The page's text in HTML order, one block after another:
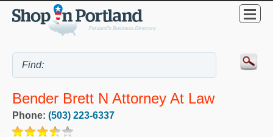
Bender Brett N Attorney At Law
Phone: (503) 223-6337